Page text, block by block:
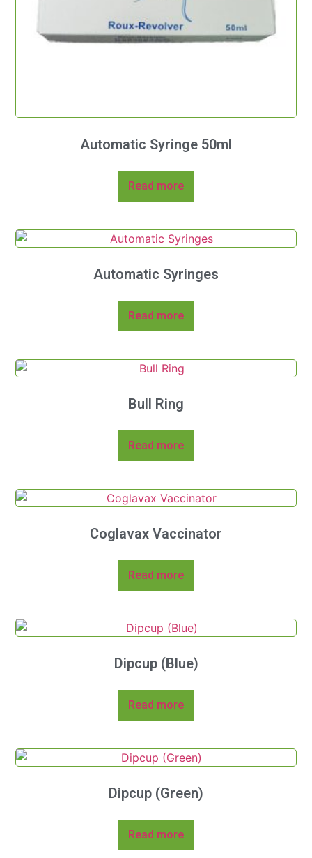
Automatic Syringe 50ml
Read more
Automatic Syringes
Read more
Bull Ring
Read more
Coglavax Vaccinator
Read more
Dipcup (Blue)
Read more
Dipcup (Green)
Read more